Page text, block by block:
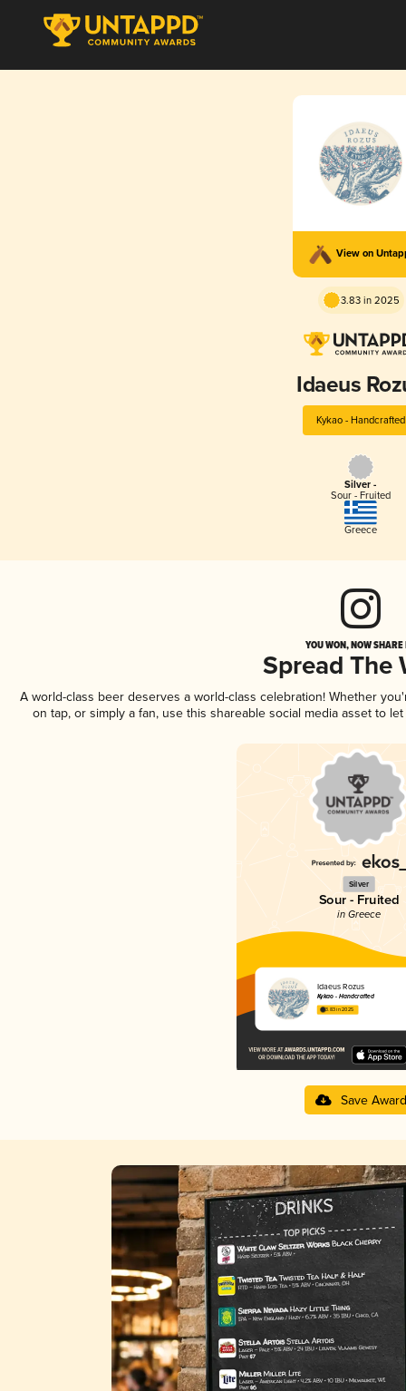
View on
3.83 in 2025
Idaeus
Kykao - Handcrafted
Silver -
Sour - Fruited
Greece
YOU WON, NOW
Spread The
A world-class beer deserves a world-class celebration! Whether
on tap, or simply a fan, use this shareable social media asset to
Silver
Sour - Fruited
in Greece
Idaeus Rozus
Kykao - Handcrafted
3.83 in 2025
Save Award